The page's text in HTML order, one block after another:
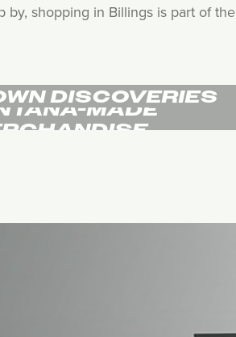
shopping in Billings is part of the
DISCOVERIES
MADE